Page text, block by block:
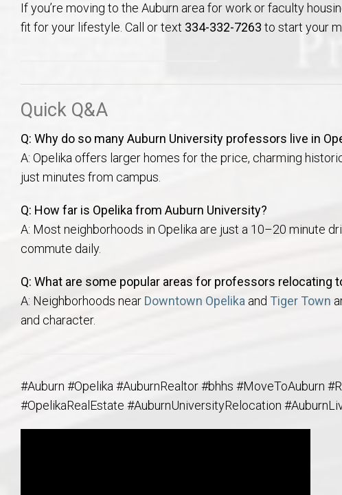
If you’re moving to the Auburn area for work or faculty
fit for your lifestyle. Call or text 334-332-7263 to start your
Quick Q&A
Q: Why do so many Auburn University professors live in
A: Opelika offers larger homes for the price, charming
just minutes from campus.
Q: How far is Opelika from Auburn University?
A: Most neighborhoods in Opelika are just a 10–20 minute
commute daily.
Q: What are some popular areas for professors relocating
A: Neighborhoods near Downtown Opelika and Tiger Town
and character.
#Auburn #Opelika #AuburnRealtor #bhhs #MoveToAuburn
#OpelikaRealEstate #AuburnUniversityRelocation